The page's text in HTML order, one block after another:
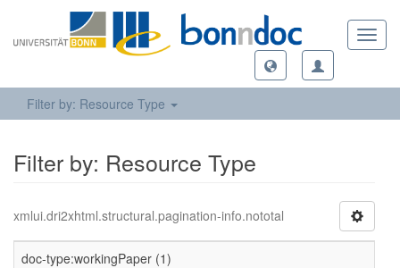
Filter by: Resource Type
Filter by: Resource Type
xmlui.dri2xhtml.structural.pagination-info.nototal
doc-type:workingPaper (1)